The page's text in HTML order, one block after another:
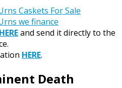
and send it directly to the
HERE.
Death